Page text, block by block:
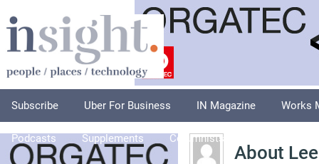
Subscribe Uber For Business IN Magazine Works
Podcasts Supplements Columnists
About